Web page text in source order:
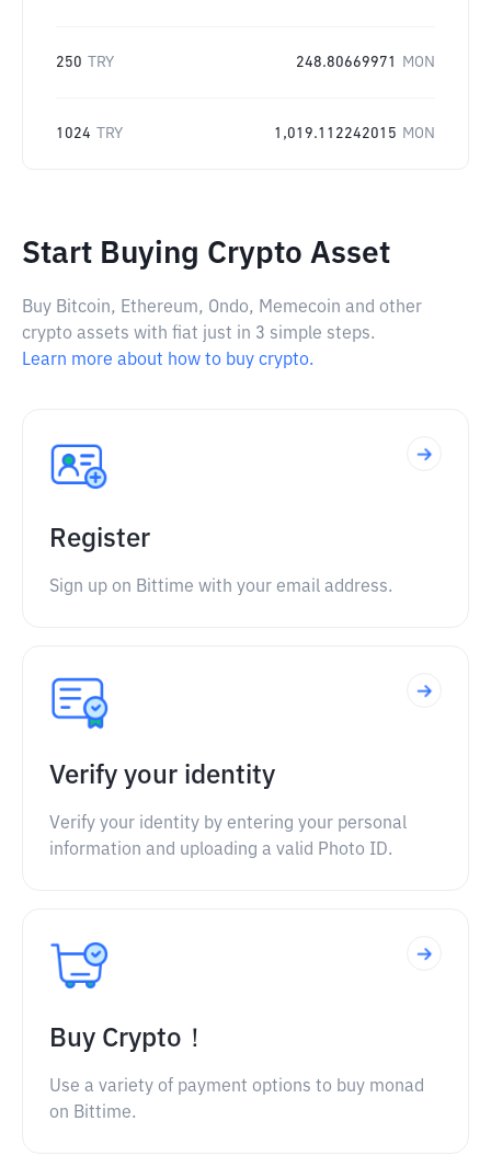
250 TRY 248.80669971 MON
1024 TRY 1,019.112242015 MON
Start Buying Crypto Asset
Buy Bitcoin, Ethereum, Ondo, Memecoin and other
crypto assets with fiat just in 3 simple steps.
Learn more about how to buy crypto.
Register
Sign up on Bittime with your email address.
Verify your identity
Verify your identity by entering your personal
information and uploading a valid Photo ID.
Buy Crypto！
Use a variety of payment options to buy monad
on Bittime.